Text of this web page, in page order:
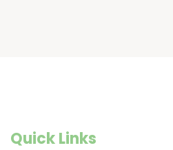
Quick Links